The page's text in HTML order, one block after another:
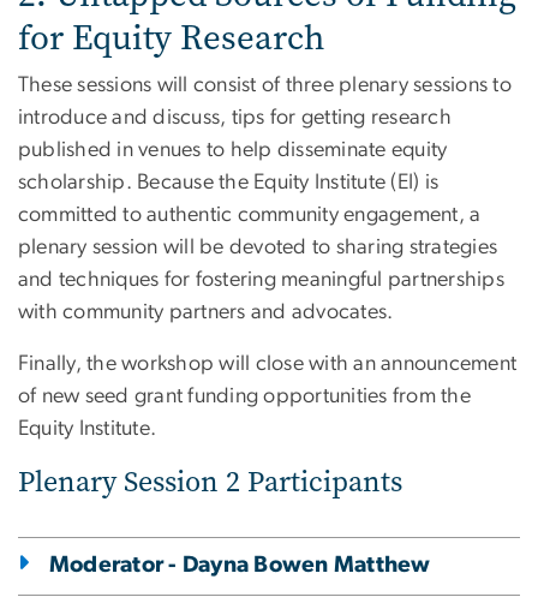
for Equity Research
These sessions will consist of three plenary sessions to
introduce and discuss, tips for getting research
published in venues to help disseminate equity
scholarship. Because the Equity Institute (EI) is
committed to authentic community engagement, a
plenary session will be devoted to sharing strategies
and techniques for fostering meaningful partnerships
with community partners and advocates.
Finally, the workshop will close with an announcement
of new seed grant funding opportunities from the
Equity Institute.
Plenary Session 2 Participants
Moderator - Dayna Bowen Matthew